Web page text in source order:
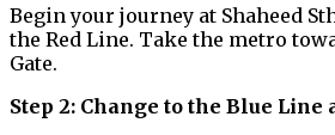
Begin your journey at Shaheed
the Red Line. Take the metro
Gate.
Step 2: Change to the Blue Line